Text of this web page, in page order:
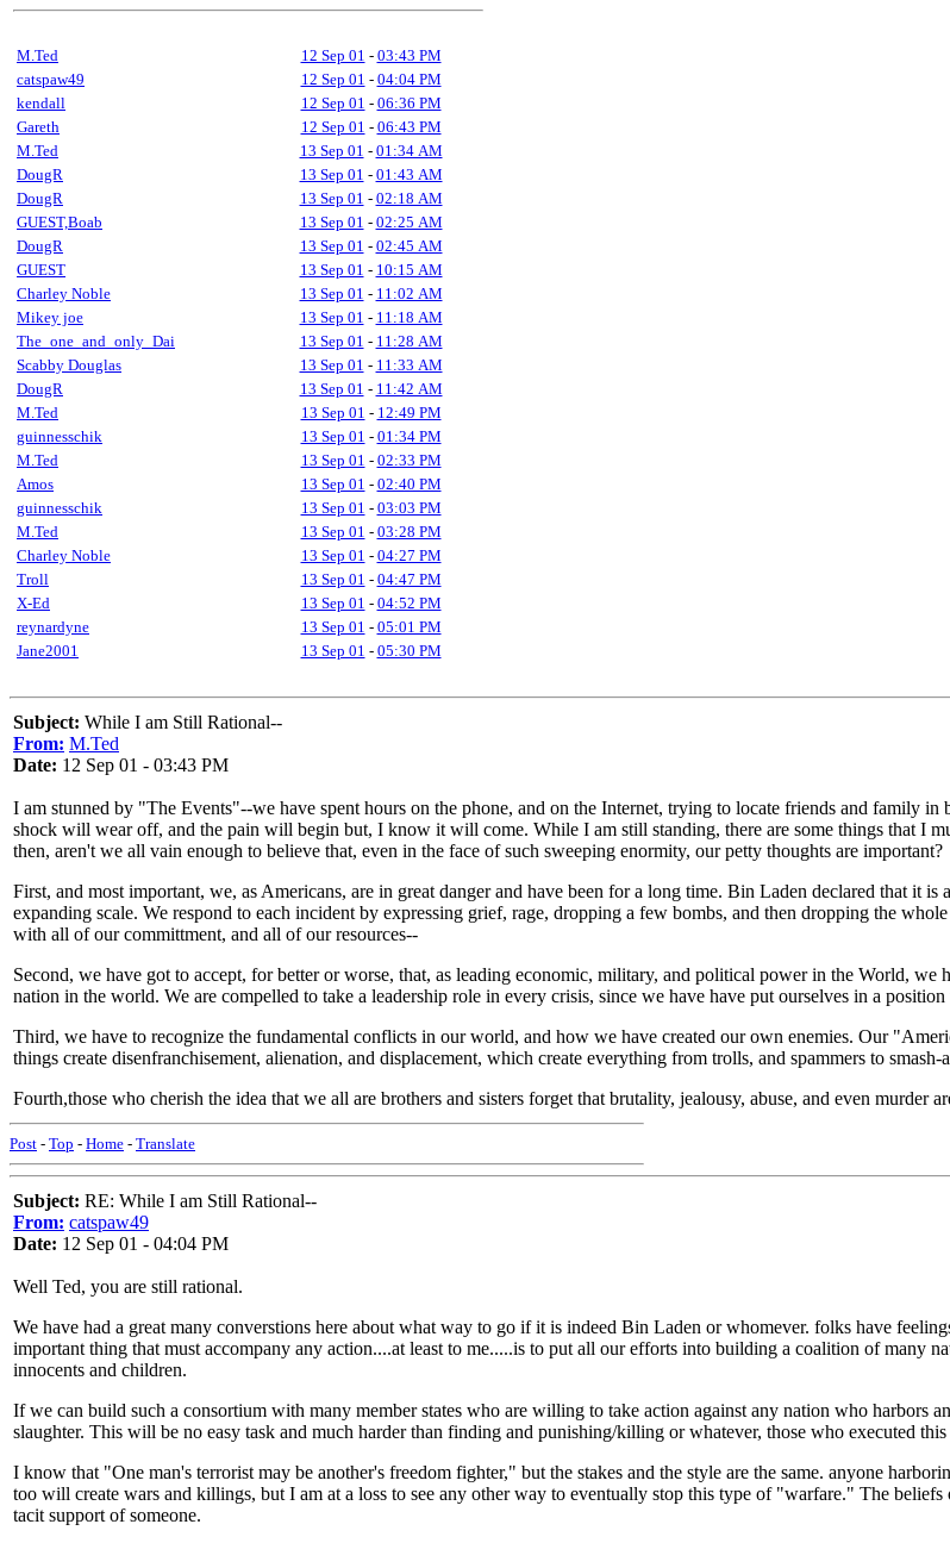
M.Ted 12 Sep 01 - 03:43 PM
catspaw49
12 Sep 01 - 04:04 PM
kendall
12 Sep 01 - 06:36 PM
Gareth
12 Sep 01 - 06:43 PM
M.Ted
13 Sep 01 - 01:34 AM
DougR
13 Sep 01 - 01:43 AM
DougR
13 Sep 01 - 02:18 AM
GUEST,Boab
13 Sep 01 - 02:25 AM
DougR
13 Sep 01 - 02:45 AM
GUEST
13 Sep 01 - 10:15 AM
Charley Noble
13 Sep 01 - 11:02 AM
Mikey joe
13 Sep 01 - 11:18 AM
The_one_and_only_Dai
13 Sep 01 - 11:28 AM
Scabby Douglas
13 Sep 01 - 11:33 AM
DougR
13 Sep 01 - 11:42 AM
M.Ted
13 Sep 01 - 12:49 PM
guinnesschik
13 Sep 01 - 01:34 PM
M.Ted
13 Sep 01 - 02:33 PM
Amos
13 Sep 01 - 02:40 PM
guinnesschik
13 Sep 01 - 03:03 PM
M.Ted
13 Sep 01 - 03:28 PM
Charley Noble
13 Sep 01 - 04:27 PM
Troll
13 Sep 01 - 04:47 PM
X-Ed
13 Sep 01 - 04:52 PM
reynardyne
13 Sep 01 - 05:01 PM
Jane2001
13 Sep 01 - 05:30 PM
Subject: While I am Still Rational--
From: M.Ted
Date: 12 Sep 01 - 03:43 PM
I am stunned by "The Events"--we have spent hours on the phone, and on the Internet, trying to locate friends and family
shock will wear off, and the pain will begin but, I know it will come. While I am still standing, there are some things that I
then, aren't we all vain enough to believe that, even in the face of such sweeping enormity, our petty thoughts are important?
First, and most important, we, as Americans, are in great danger and have been for a long time. Bin Laden declared that it
expanding scale. We respond to each incident by expressing grief, rage, dropping a few bombs, and then dropping the
with all of our committment, and all of our resources--
Second, we have got to accept, for better or worse, that, as leading economic, military, and political power in the World,
nation in the world. We are compelled to take a leadership role in every crisis, since we have have put ourselves in a
Third, we have to recognize the fundamental conflicts in our world, and how we have created our own enemies. Our
things create disenfranchisement, alienation, and displacement, which create everything from trolls, and spammers to
Fourth,those who cherish the idea that we all are brothers and sisters forget that brutality, jealousy, abuse, and even murder
Post - Top - Home - Translate
Subject: RE: While I am Still Rational--
From: catspaw49
Date: 12 Sep 01 - 04:04 PM
Well Ted, you are still rational.
We have had a great many converstions here about what way to go if it is indeed Bin Laden or whomever. folks have
important thing that must accompany any action....at least to me.....is to put all our efforts into building a coalition of many
innocents and children.
If we can build such a consortium with many member states who are willing to take action against any nation who harbors
slaughter. This will be no easy task and much harder than finding and punishing/killing or whatever, those who executed this
I know that "One man's terrorist may be another's freedom fighter," but the stakes and the style are the same. anyone
too will create wars and killings, but I am at a loss to see any other way to eventually stop this type of "warfare." The
tacit support of someone.